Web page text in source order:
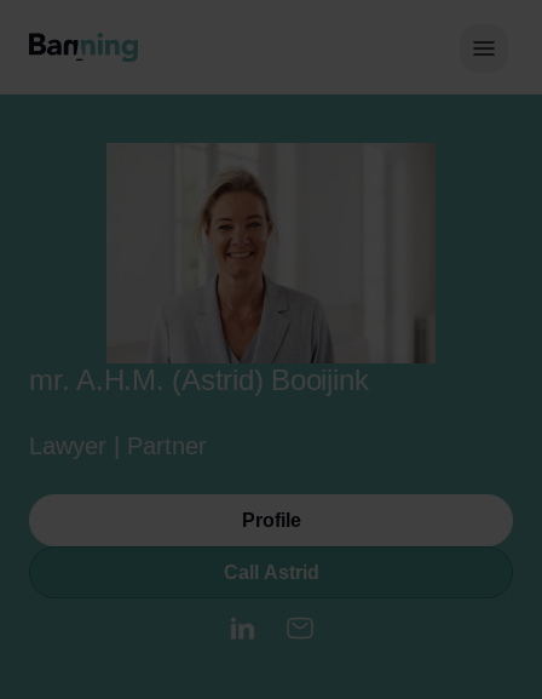
mr. A.H.M. (Astrid) Booijink
Lawyer | Partner
Profile
Call Astrid
LinkedInE-mail